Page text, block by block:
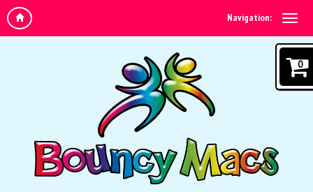
Navigation:
0